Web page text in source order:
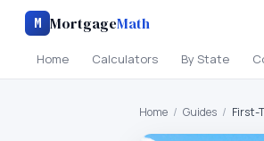
M MortgageMath
Home Calculators By State
Home / Guides / First-